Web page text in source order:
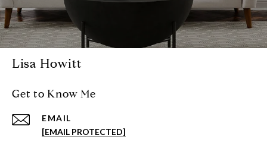
Lisa Howitt
Get to Know Me
EMAIL
[EMAIL PROTECTED]